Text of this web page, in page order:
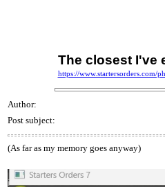
The closest I've
https://www.startersorders.com/
Author:
Post subject:
(As far as my memory goes anyway)